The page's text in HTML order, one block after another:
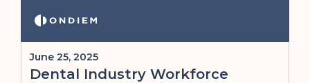
June 25, 2025
Dental Industry Workforce